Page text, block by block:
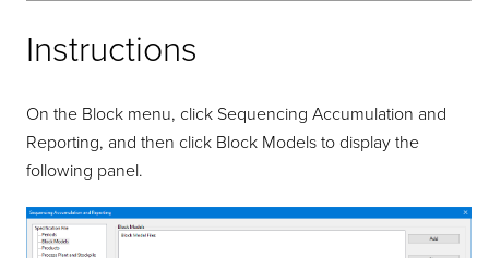
Instructions
On the Block menu, click Sequencing Accumulation and
Reporting, and then click Block Models to display the
following panel.